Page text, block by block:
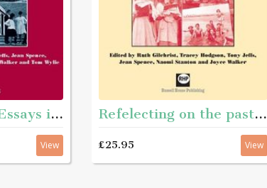
Reappraisals - Essays in teh history of youth and community work
View
Refelecting on the past - Essays in teh history of youth and community work
£25.95 View